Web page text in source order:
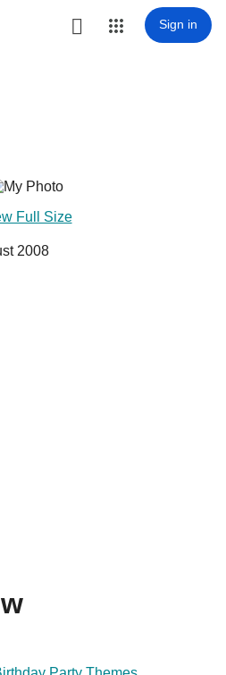
 Sign in
Full Size
2008